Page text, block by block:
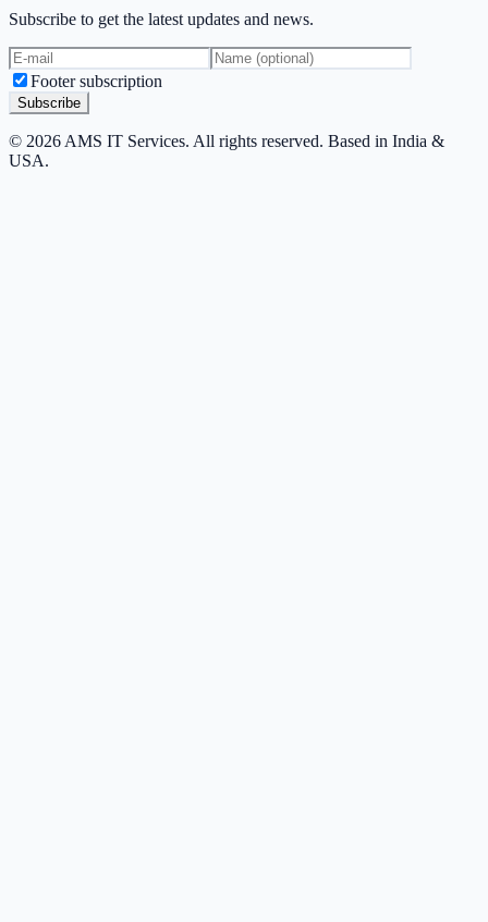
Subscribe to get the latest updates and news.
Footer subscription
Subscribe
© 2026 AMS IT Services. All rights reserved. Based in India &
USA.